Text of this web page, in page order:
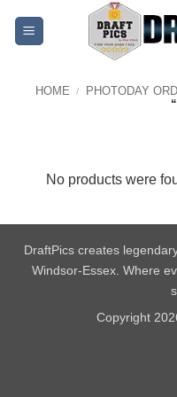
HOME / PHOTODAY
No products were
DraftPics creates
Windsor-Essex. Where
Copyright